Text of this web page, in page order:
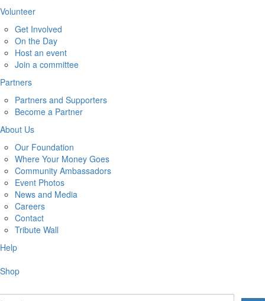
Volunteer
Get Involved
On the Day
Host an event
Join a committee
Partners
Partners and Supporters
Become a Partner
About Us
Our Foundation
Where Your Money Goes
Community Ambassadors
Event Photos
News and Media
Careers
Contact
Tribute Wall
Help
Shop